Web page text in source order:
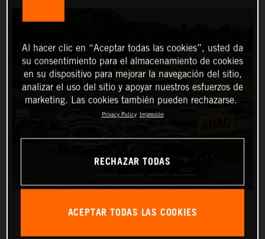
Al hacer clic en “Aceptar todas las cookies”, usted da
su consentimiento para el almacenamiento de cookies
en su dispositivo para mejorar la navegación del sitio,
analizar el uso del sitio y apoyar nuestros esfuerzos de
marketing. Las cookies también pueden rechazarse.
Privacy Policy Impresión
RECHAZAR TODAS
ACEPTAR TODAS LAS COOKIES